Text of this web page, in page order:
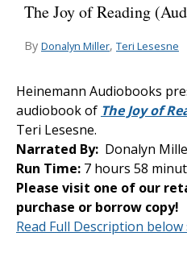
The Joy of Reading
By Donalyn Miller, Teri Lesesne
Heinemann Audiobooks
audiobook of The Joy of
Teri Lesesne.
Narrated By: Donalyn
Run Time: 7 hours 58
Please visit one of our
purchase or borrow copy!
Read Full Description below